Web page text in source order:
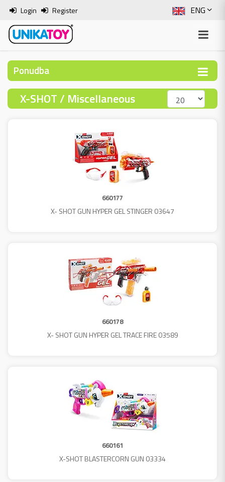
ENG
SLO
ITA
BOS
Login Register
Ponudba
X-SHOT / Miscellaneous
660177
X- SHOT GUN HYPER GEL STINGER 03647
660178
X- SHOT GUN HYPER GEL TRACE FIRE 03589
660161
X-SHOT BLASTERCORN GUN 03334